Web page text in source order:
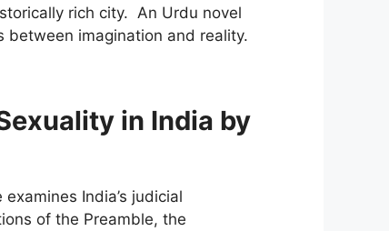
rich city. An Urdu novel
between imagination and reality.
in India by
India’s judicial
of the Preamble, the